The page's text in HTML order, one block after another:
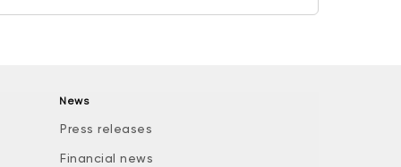
News
Press releases
Financial news